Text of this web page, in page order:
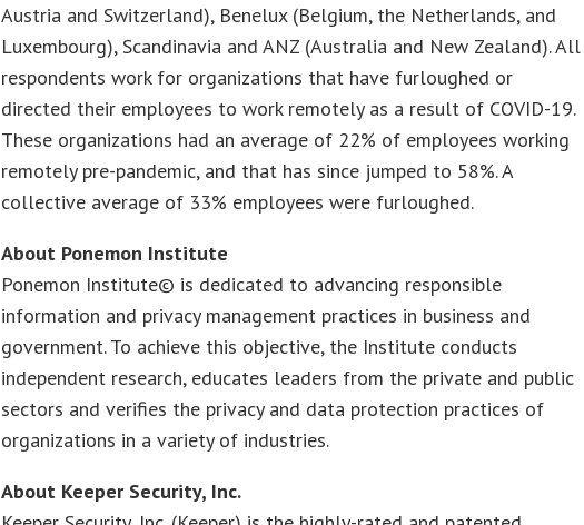
Austria and Switzerland), Benelux (Belgium, the Netherlands, and
Luxembourg), Scandinavia and ANZ (Australia and New Zealand). All
respondents work for organizations that have furloughed or
directed their employees to work remotely as a result of COVID-19.
These organizations had an average of 22% of employees working
remotely pre-pandemic, and that has since jumped to 58%. A
collective average of 33% employees were furloughed.
About Ponemon Institute
Ponemon Institute© is dedicated to advancing responsible
information and privacy management practices in business and
government. To achieve this objective, the Institute conducts
independent research, educates leaders from the private and public
sectors and verifies the privacy and data protection practices of
organizations in a variety of industries.
About Keeper Security, Inc.